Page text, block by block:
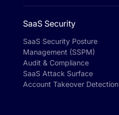
SaaS Security
SaaS Security Posture
Management (SSPM)
Audit & Compliance
SaaS Attack Surface
Account Takeover Detection